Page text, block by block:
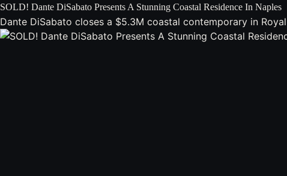
SOLD! Dante DiSabato Presents A Stunning Coastal Residence In Naples
Dante DiSabato closes a $5.3M coastal contemporary in